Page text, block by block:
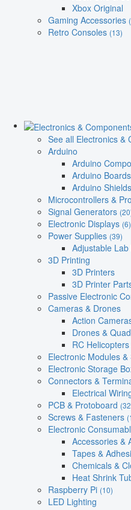
Xbox Original
Gaming Accessories
Retro Consoles (13)
See all Electronics &
Arduino
Arduino
Arduino Boards
Arduino
Microcontrollers &
Signal Generators
Electronic Displays (6)
Power Supplies (39)
Adjustable
3D Printing
3D Printers
3D Printer
Passive Electronic
Cameras & Drones
Action
Drones &
RC
Electronic Modules &
Electronic Storage
Connectors &
Electrical
PCB & Protoboard
Screws & Fasteners
Electronic
Accessories &
Tapes &
Chemicals &
Heat Shrink
Raspberry Pi (10)
LED Lighting